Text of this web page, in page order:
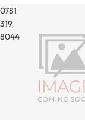
0781
319
8044